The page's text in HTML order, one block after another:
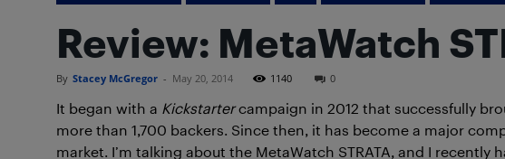
Review: MetaWatch
By Stacey McGregor - May 20, 2014 1140 0
It began with a Kickstartercampaign in 2012 that successfully
more than 1,700 backers. Since then, it has become a major
market. I’m talking about the MetaWatch STRATA, and I